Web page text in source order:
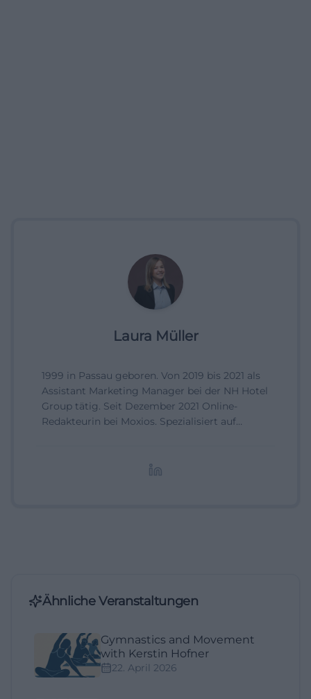
Laura Müller
1999 in Passau geboren. Von 2019 bis 2021 als
Assistant Marketing Manager bei der NH Hotel
Group tätig. Seit Dezember 2021 Online-
Redakteurin bei Moxios. Spezialisiert auf
Ähnliche Veranstaltungen
Gymnastics and Movement
with Kerstin Hofner
22. April 2026